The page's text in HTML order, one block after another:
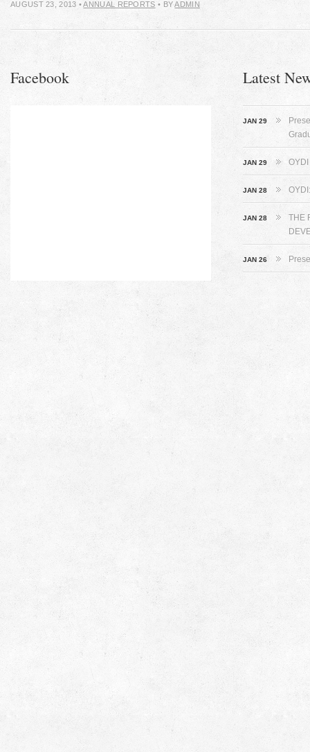
AUGUST 23, 2013 •ANNUAL REPORTS • BYADMIN
Facebook Latest
JAN 29
JAN 29
JAN 28
JAN 28
THE
JAN 26